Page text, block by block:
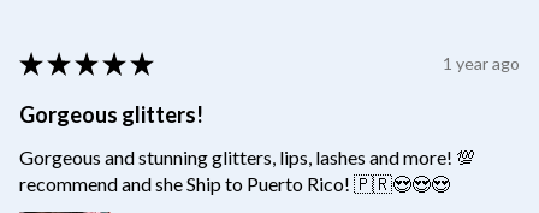
★ ★ ★ ★ ★ 1 year ago
Gorgeous glitters!
Gorgeous and stunning glitters, lips, lashes and more! 💯
recommend and she Ship to Puerto Rico! 🇵🇷😍😍😍